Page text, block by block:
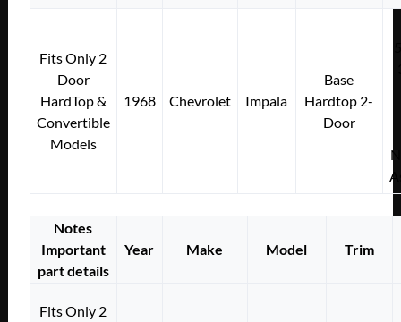
Fits Only 2
Door
HardTop &
Convertible
Models
1968 Chevrolet Impala
Base
Hardtop 2-
Door
Notes
Important
part details
Year Make Model Trim
Fits Only 2